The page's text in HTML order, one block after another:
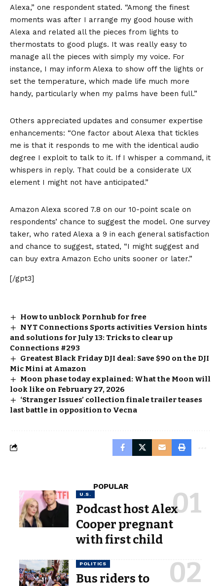
Alexa,” one respondent stated. “Among the finest
moments was after I arrange my good house with
Alexa and related all the pieces from lights to
thermostats to good plugs. It was really easy to
manage all the pieces with simply my voice. For
instance, I may inform Alexa to show off the lights or
set the temperature, which made life much more
handy, particularly when my palms have been full.”
Others appreciated updates and consumer expertise
enhancements: “One factor about Alexa that tickles
me is that it responds to me with the identical audio
degree I exploit to talk to it. If I whisper a command, it
whispers in reply. That could be a considerate UX
element I might not have anticipated.”
Amazon Alexa scored 7.8 on our 10-point scale on
respondents’ chance to suggest the model. One survey
taker, who rated Alexa a 9 in each general satisfaction
and chance to suggest, stated, “I might suggest and
can buy extra Amazon Echo units sooner or later.”
[/gpt3]
How to unblock Pornhub for free
NYT Connections Sports activities Version hints
and solutions for July 13: Tricks to clear up
Connections #293
Greatest Black Friday DJI deal: Save $90 on the DJI
Mic Mini at Amazon
Moon phase today explained: What the Moon will
look like on February 27, 2026
‘Stranger Issues’ collection finale trailer teases
last battle in opposition to Vecna
POPULAR
U.S.
Podcast host Alex
Cooper pregnant
with first child
POLITICS
Bus riders to